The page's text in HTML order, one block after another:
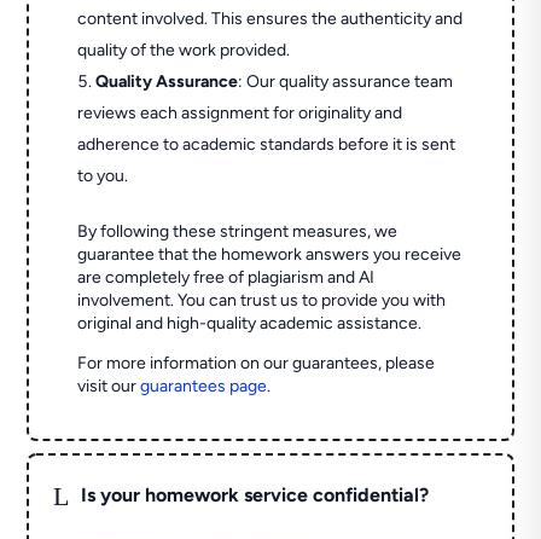
content involved. This ensures the authenticity and
quality of the work provided.
Quality Assurance: Our quality assurance team
reviews each assignment for originality and
adherence to academic standards before it is sent
to you.
By following these stringent measures, we
guarantee that the homework answers you receive
are completely free of plagiarism and AI
involvement. You can trust us to provide you with
original and high-quality academic assistance.
For more information on our guarantees, please
visit ourguarantees page.
L Is your homework service confidential?